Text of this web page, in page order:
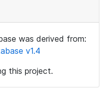
was derived from:
v1.4
this project.